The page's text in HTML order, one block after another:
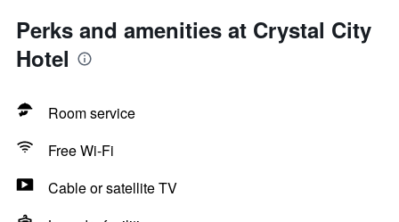
Perks and amenities at Crystal City
Hotel
Room service
Free Wi-Fi
Cable or satellite TV